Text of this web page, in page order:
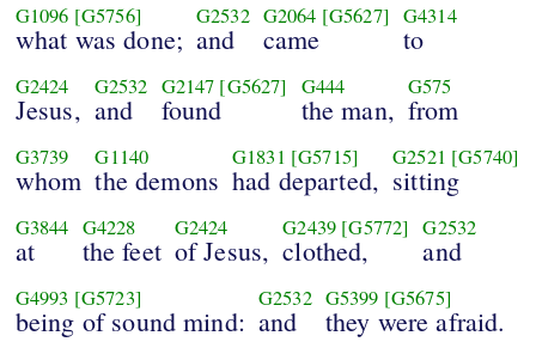
G1096 [G5756]
what was done;
G2532
and
G2064 [G5627]
came
G4314
to
G2424
Jesus,
G2532
and
G2147 [G5627]
found
G444
the man,
G575
from
G3739
whom
G1140
the demons
G1831 [G5715]
had departed,
G2521 [G5740]
sitting
G3844
at
G4228
the feet
G2424
of Jesus,
G2439 [G5772]
clothed,
G2532
and
G4993 [G5723]
being of sound mind:
G2532
and
G5399 [G5675]
they were afraid.